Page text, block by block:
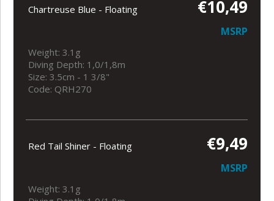
Chartreuse Blue - Floating €10,49
MSRP
Weight: 3.1g
Diving Depth: 1,0/1,8m
Size: 3.5cm - 1 3/8"
Code: QRH270
Red Tail Shiner - Floating €9,49
MSRP
Weight: 3.1g